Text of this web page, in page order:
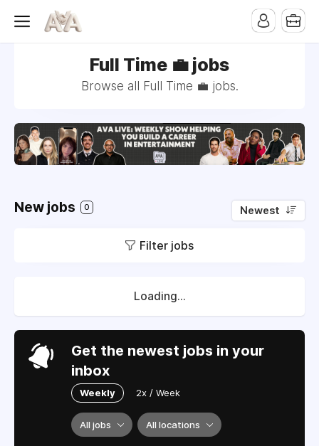
Full Time 💼 jobs
Browse all Full Time 💼 jobs.
New jobs 0 Newest
Filter jobs
Loading...
Get the newest jobs in your
inbox
Weekly 2x / Week
All jobs All locations